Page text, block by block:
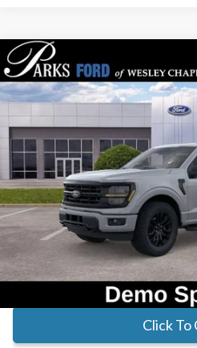
2026Ford F-150XLT
Price Drop
VIN:1FTFW3L85TFA79212Stock:TA79212
Courtesy Vehicle
$14,162
PARKS INSTANT SAVINGS
Less
MSRP:
Parks Instant Savings:
Parks Ford Price
Includes All Dealer Fees
Click To
Compare Vehicle